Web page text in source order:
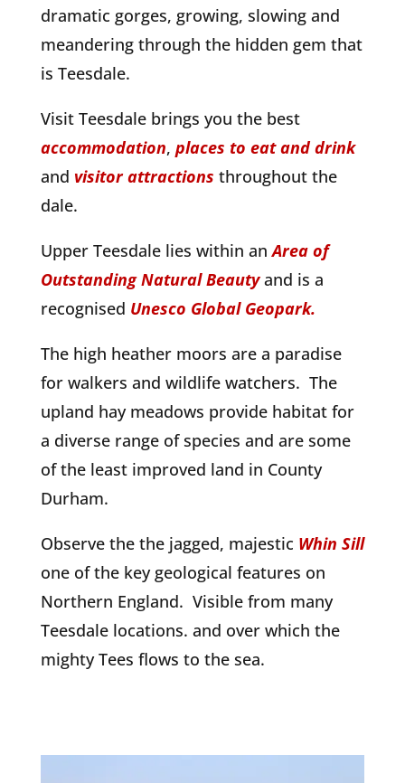
dramatic gorges, growing, slowing and
meandering through the hidden gem that
is Teesdale.
Visit Teesdale brings you the best
accommodation, places to eat and drink
and visitor attractions throughout the
dale.
Upper Teesdale lies within anArea of
Outstanding Natural Beautyand is a
recognised Unesco Global Geopark.
The high heather moors are a paradise
for walkers and wildlife watchers. The
upland hay meadows provide habitat for
a diverse range of species and are some
of the least improved land in County
Durham.
Observe the the jagged, majestic Whin Sill
one of the key geological features on
Northern England. Visible from many
Teesdale locations. and over which the
mighty Tees flows to the sea.